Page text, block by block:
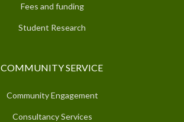
Fees and funding
Student Research
COMMUNITY SERVICE
Community Engagement
Consultancy Services